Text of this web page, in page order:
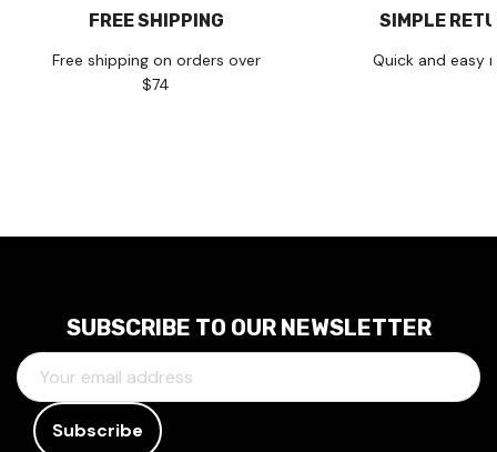
FREE SHIPPING
Free shipping on orders over
$74
SIMPLE
Quick and easy
SUBSCRIBE TO OUR NEWSLETTER
E
M